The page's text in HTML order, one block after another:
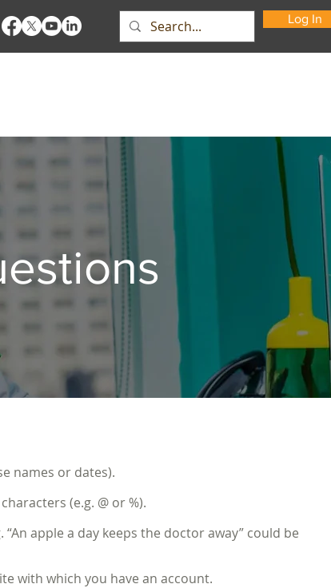
Log In
names or dates).
(e.g. @ or %).
apple a day keeps the doctor away” could be
with which you have an account.